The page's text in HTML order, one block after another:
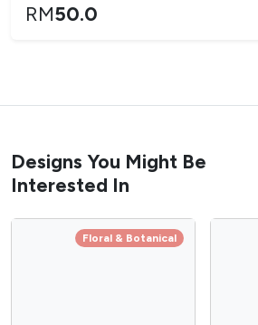
RM50.0
Designs You Might Be
Interested In
Floral & Botanical